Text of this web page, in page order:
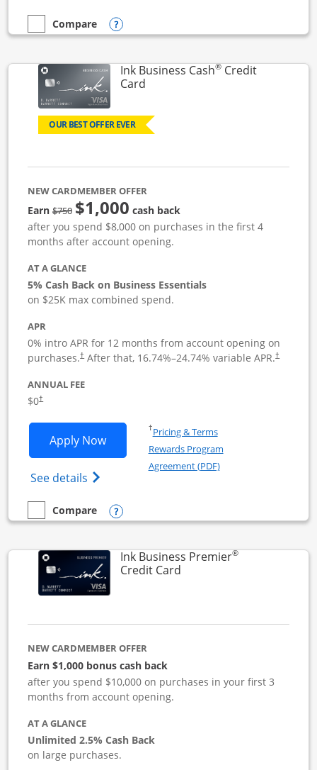
empty checkbox
Compare
Compare the Ink Business UnlimitedOpens compare popup dialog
Ink Business Cash®Credit
CardLinks to product page
OUR BEST OFFER EVER
NEW CARDMEMBER OFFER
Earn$750strike through
$1,000 cash back
after you spend $8,000 on purchases in the first 4
months after account opening.
AT A GLANCE
5% Cash Back on Business Essentials
on $25K max combined spend.
APR
0% intro APR for 12 months from account opening on
purchases.†After that, 16.74%–24.74% variable APR.†
ANNUAL FEE
$0†
Apply NowOpens Ink Business Cash application
See details Opens Ink Business Cash (Registered)
†Pricing & TermsOpens in a new window
Rewards Program
Agreement (PDF)Opens in a new
empty checkbox
Compare
Compare the Ink Business CashOpens compare popup dialog
Ink Business Premier®
Credit CardLinks to product page
NEW CARDMEMBER OFFER
Earn $1,000 bonus cash back
after you spend $10,000 on purchases in your first 3
months from account opening.
AT A GLANCE
Unlimited 2.5% Cash Back
on large purchases.